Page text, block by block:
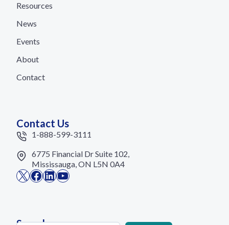
Resources
News
Events
About
Contact
Contact Us
1-888-599-3111
6775 Financial Dr Suite 102,
Mississauga, ON L5N 0A4
X Facebook
LinkedIn
YouTube